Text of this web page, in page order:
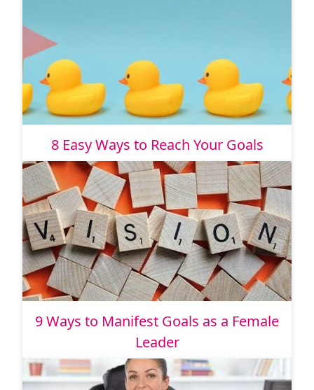
8 Easy Ways to Reach Your Goals
9 Ways to Manifest Goals as a Female
Leader